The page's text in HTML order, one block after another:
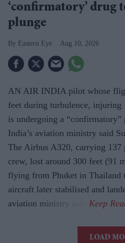
‘confirmatory’ drug
plunge
Eastern Eye Aug 10, 2026
AN AIR INDIA pilot whose
feet during turbulence, injuring
is undergoing a “confirmatory”
India’s aviation ministry said
The Airbus A320, carrying 137
crew, lost around 300 feet (91
flying from Phuket in Thailand
aircraft later stabilised and
aviation ministry said.
LOAD